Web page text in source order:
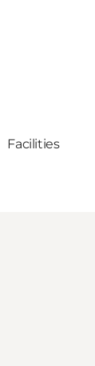
Facilities